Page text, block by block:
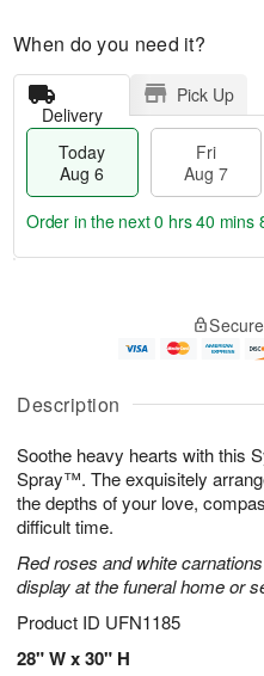
Description
Soothe heavy hearts with this
Spray™. The exquisitely
the depths of your love,
difficult time.
Red roses and white
display at the funeral home or
Product ID UFN1185
28" W x 30" H
When do you need it?
Delivery
Pick Up
Today
Aug 6
Fri
Aug 7
u
6
g
g
e
t
s
Order in the next0 hrs 40 mins